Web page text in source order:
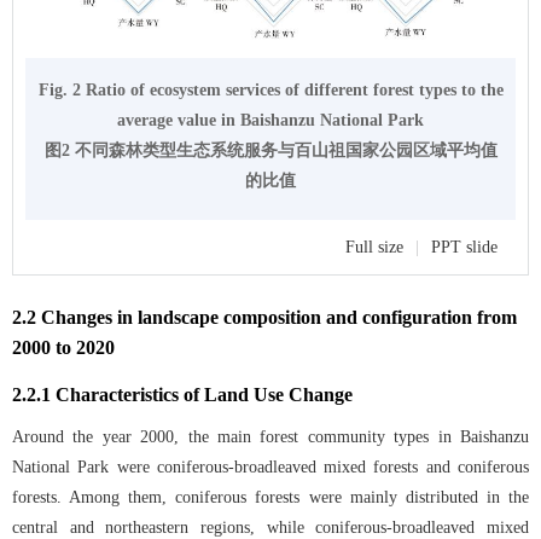
Fig. 2 Ratio of ecosystem services of different forest types to the
average value in Baishanzu National Park
图2 不同森林类型生态系统服务与百山祖国家公园区域平均值
的比值
Full size | PPT slide
2.2 Changes in landscape composition and configuration from
2000 to 2020
2.2.1 Characteristics of Land Use Change
Around the year 2000, the main forest community types in Baishanzu
National Park were coniferous-broadleaved mixed forests and coniferous
forests. Among them, coniferous forests were mainly distributed in the
central and northeastern regions, while coniferous-broadleaved mixed